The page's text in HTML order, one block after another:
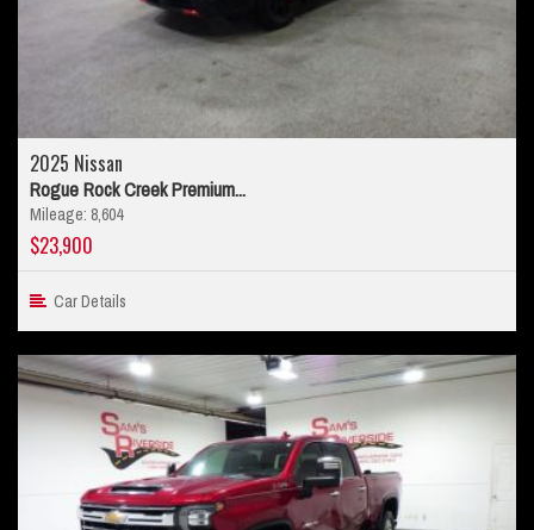
2025 Nissan
Rogue Rock Creek Premium...
Mileage: 8,604
$23,900
Car Details